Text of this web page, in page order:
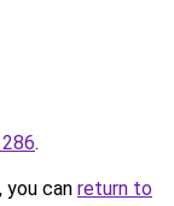
.
can return to